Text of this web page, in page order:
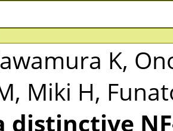
K,
Miki H,
distinctive